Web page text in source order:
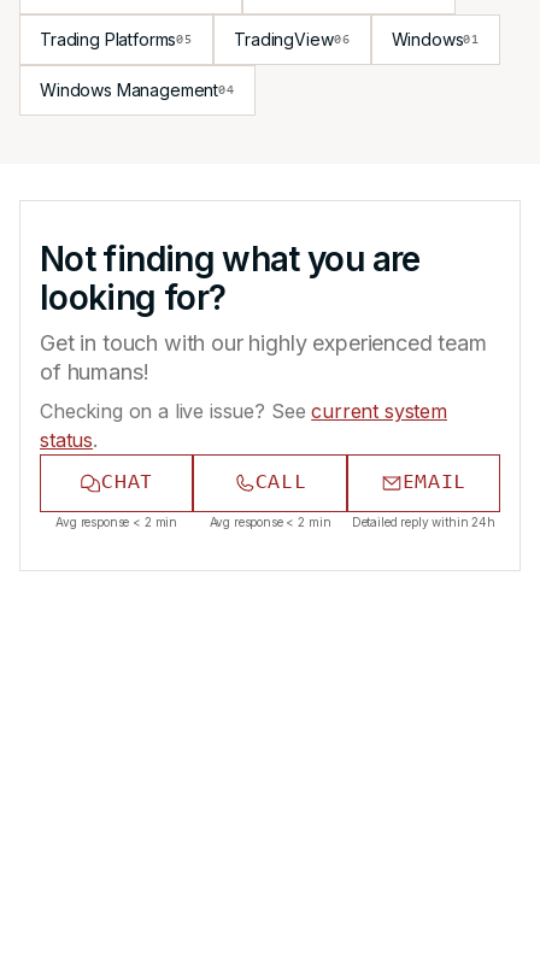
Trading Platforms05 TradingView06 Windows01
Windows Management04
Not finding what you are
looking for?
Get in touch with our highly experienced team
of humans!
Checking on a live issue? See current system
status.
CHAT
Avg response < 2 min
CALL
Avg response < 2 min
EMAIL
Detailed reply within 24h